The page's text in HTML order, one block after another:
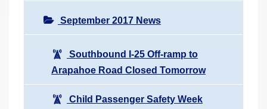
September 2017 News
Southbound I-25 Off-ramp to
Arapahoe Road Closed Tomorrow
Child Passenger Safety Week